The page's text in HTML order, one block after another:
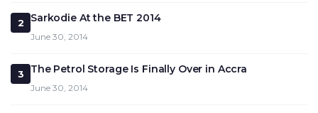
2 Sarkodie At the BET 2014
June 30, 2014
3 The Petrol Storage Is Finally Over in Accra
June 30, 2014